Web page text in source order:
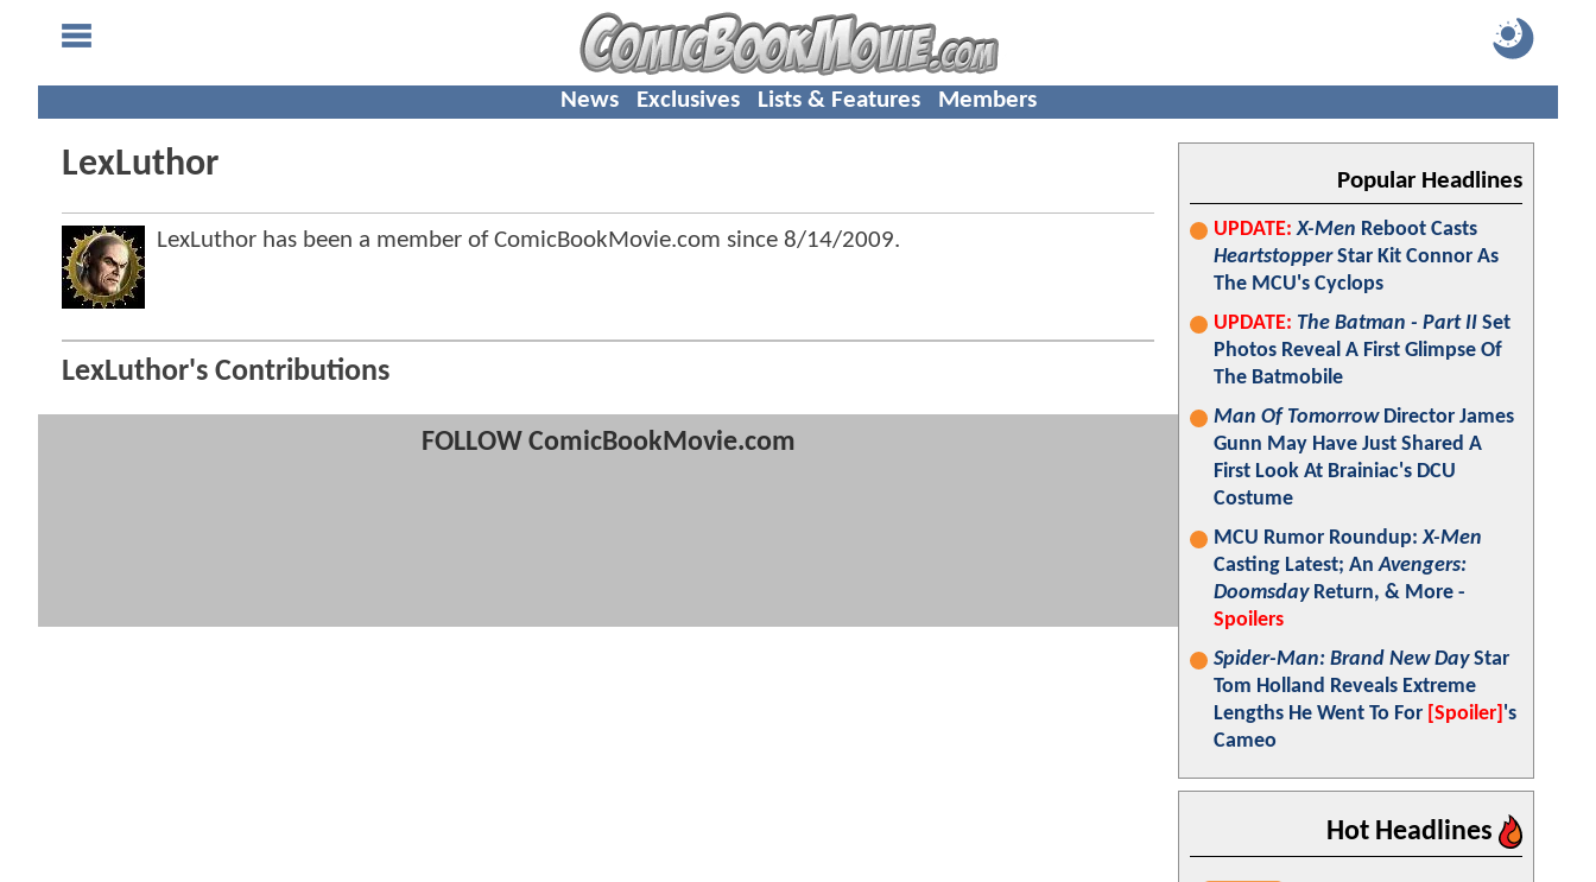
News Exclusives Lists & Features Members
LexLuthor
LexLuthor has been a member of ComicBookMovie.com since 8/14/2009.
LexLuthor's Contributions
FOLLOW ComicBookMovie.com
Popular Headlines
UPDATE: X-Men Reboot Casts
HeartstopperStar Kit Connor As
The MCU's Cyclops
UPDATE: The Batman - Part II Set
Photos Reveal A First Glimpse Of
The Batmobile
Man Of TomorrowDirector James
Gunn May Have Just Shared A
First Look At Brainiac's DCU
Costume
MCU Rumor Roundup:X-Men
Casting Latest; AnAvengers:
DoomsdayReturn, & More -
Spoilers
Spider-Man: Brand New DayStar
Tom Holland Reveals Extreme
Lengths He Went To For [Spoiler] 's
Cameo
Hot Headlines